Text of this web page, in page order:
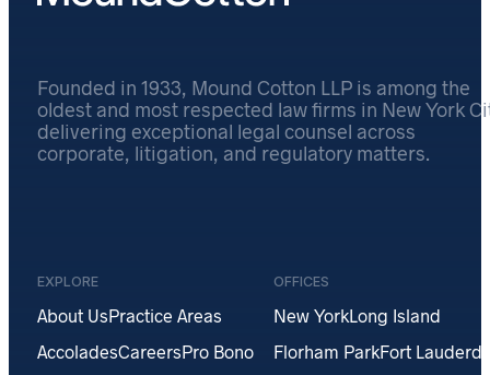
Founded in 1933, Mound Cotton LLP is among the
oldest and most respected law firms in New York
delivering exceptional legal counsel across
corporate, litigation, and regulatory matters.
EXPLORE
About UsPractice Areas
AccoladesCareersPro Bono
OFFICES
New YorkLong Island
Florham ParkFort